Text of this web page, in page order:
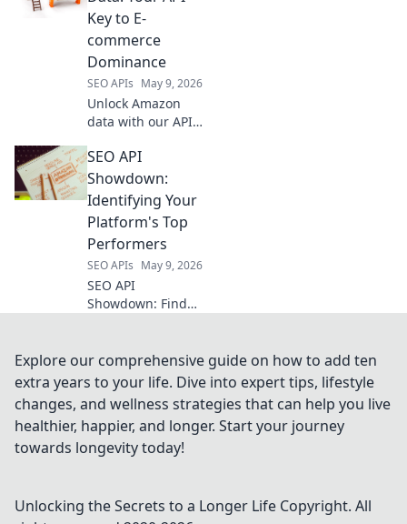
optimize your SEO
strategy and
automate tasks.
Click to pick your
champion!
Key to E-
commerce
Dominance
SEO APIs May 9, 2026
Unlock Amazon
data with our API!
info, prices &
more. Get your key
to e-commerce
dominance.
SEO API
Showdown:
Identifying Your
Platform's Top
Performers
SEO APIs May 9, 2026
SEO API
Showdown: Find
Uncover insights
to boost your
rankings. Click to
optimize your SEO!
Explore our comprehensive guide on how to add ten
extra years to your life. Dive into expert tips, lifestyle
changes, and wellness strategies that can help you live
healthier, happier, and longer. Start your journey
towards longevity today!
Unlocking the Secrets to a Longer Life Copyright. All